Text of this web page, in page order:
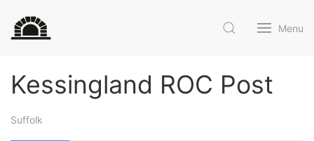
Menu
Kessingland ROC Post
Suffolk